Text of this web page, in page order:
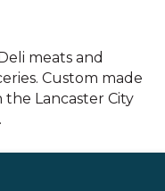
meats and
Custom made
the Lancaster City